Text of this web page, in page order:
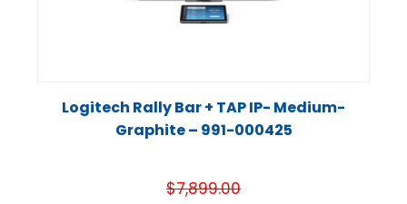
Logitech Rally Bar + TAP IP- Medium-
Graphite – 991-000425
$7,899.00